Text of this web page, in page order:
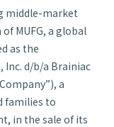
middle-market
MUFG, a global
as the
Inc. d/b/a Brainiac
a
families to
in the sale of its